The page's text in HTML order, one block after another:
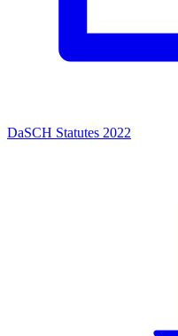
DaSCH Statutes 2022